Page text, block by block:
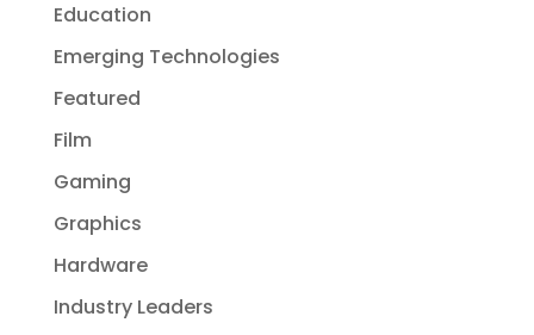
Education
Emerging Technologies
Featured
Film
Gaming
Graphics
Hardware
Industry Leaders